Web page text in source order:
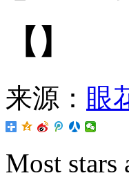
【】
来源： 眼
Most stars